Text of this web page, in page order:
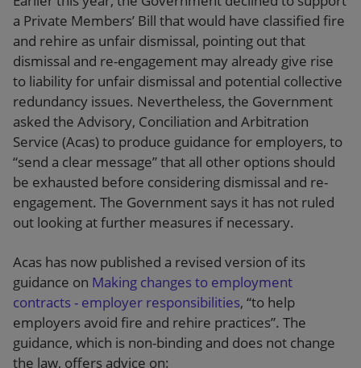
a Private Members’ Bill that would have classified fire
and rehire as unfair dismissal, pointing out that
dismissal and re-engagement may already give rise
to liability for unfair dismissal and potential collective
redundancy issues. Nevertheless, the Government
asked the Advisory, Conciliation and Arbitration
Service (Acas) to produce guidance for employers, to
“send a clear message” that all other options should
be exhausted before considering dismissal and re-
engagement. The Government says it has not ruled
out looking at further measures if necessary.
Acas has now published a revised version of its
guidance on Making changes to employment
contracts - employer responsibilities, “to help
employers avoid fire and rehire practices”. The
guidance, which is non-binding and does not change
the law, offers advice on: